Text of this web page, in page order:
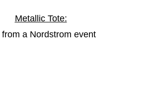
Metallic Tote:
from a Nordstrom event